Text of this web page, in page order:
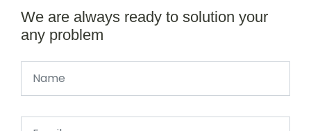
We are always ready to solution your
any problem